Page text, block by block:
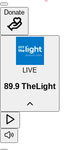
Donate
LIVE
89.9 TheLight